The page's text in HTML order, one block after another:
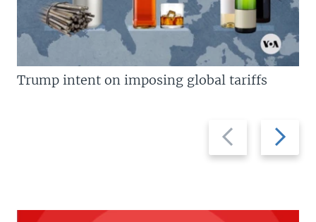
Previous
slide
Next
slide
Trump intent on imposing global tariffs